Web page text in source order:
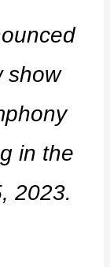
show
in the
2023.